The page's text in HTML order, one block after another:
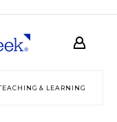
& LEARNING